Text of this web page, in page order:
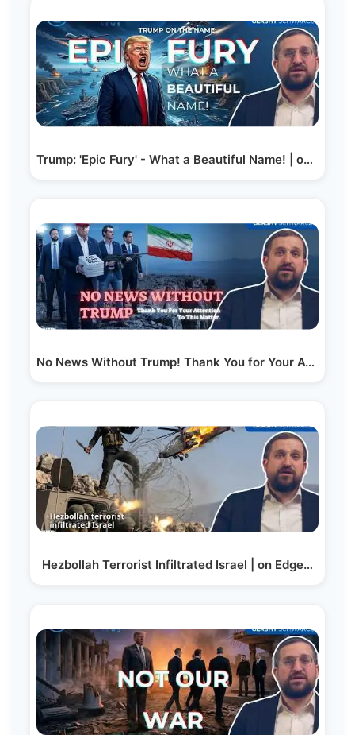
Trump: 'Epic Fury' - What a Beautiful Name! | on…
No News Without Trump! Thank You for Your Attention…
Hezbollah Terrorist Infiltrated Israel | on Edge…